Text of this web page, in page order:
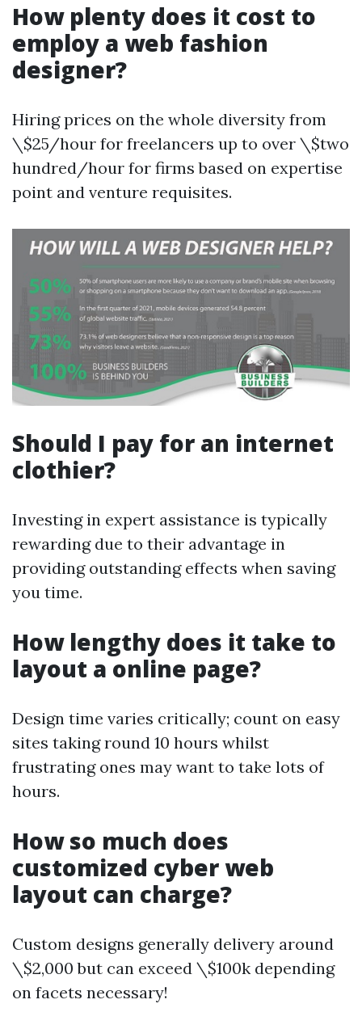
How plenty does it cost to
employ a web fashion
designer?
Hiring prices on the whole diversity from
\$25/hour for freelancers up to over \$two
hundred/hour for firms based on expertise
point and venture requisites.
Should I pay for an internet
clothier?
Investing in expert assistance is typically
rewarding due to their advantage in
providing outstanding effects when saving
you time.
How lengthy does it take to
layout a online page?
Design time varies critically; count on easy
sites taking round 10 hours whilst
frustrating ones may want to take lots of
hours.
How so much does
customized cyber web
layout can charge?
Custom designs generally delivery around
\$2,000 but can exceed \$100k depending
on facets necessary!